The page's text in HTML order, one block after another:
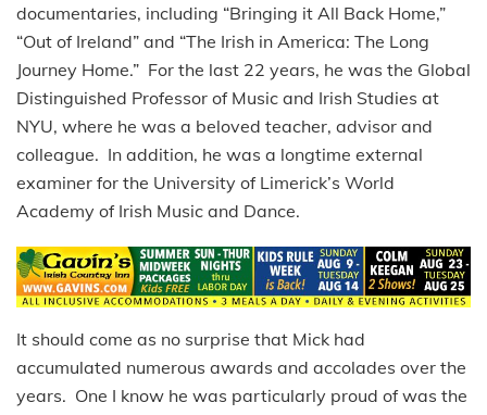
documentaries, including “Bringing it All Back Home,”
“Out of Ireland” and “The Irish in America: The Long
Journey Home.” For the last 22 years, he was the Global
Distinguished Professor of Music and Irish Studies at
NYU, where he was a beloved teacher, advisor and
colleague. In addition, he was a longtime external
examiner for the University of Limerick’s World
Academy of Irish Music and Dance.
It should come as no surprise that Mick had
accumulated numerous awards and accolades over the
years. One I know he was particularly proud of was the